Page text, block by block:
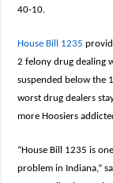
40-10.
House Bill 1235
2 felony drug dealing
suspended below the
worst drug dealers
more Hoosiers
“House Bill 1235 is
problem in Indiana,”